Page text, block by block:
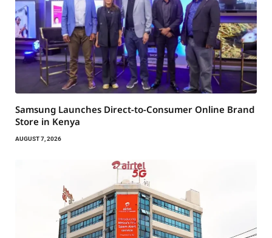
Samsung Launches Direct-to-Consumer Online Brand
Store in Kenya
AUGUST 7, 2026